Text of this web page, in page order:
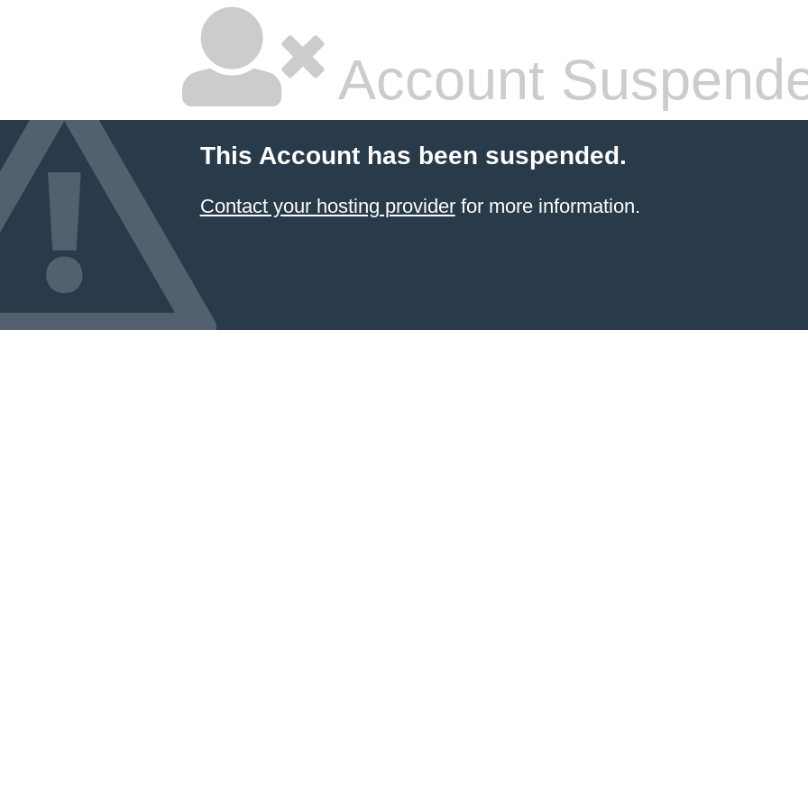
Account
This Account has been suspended.
Contact your hosting providerfor more information.